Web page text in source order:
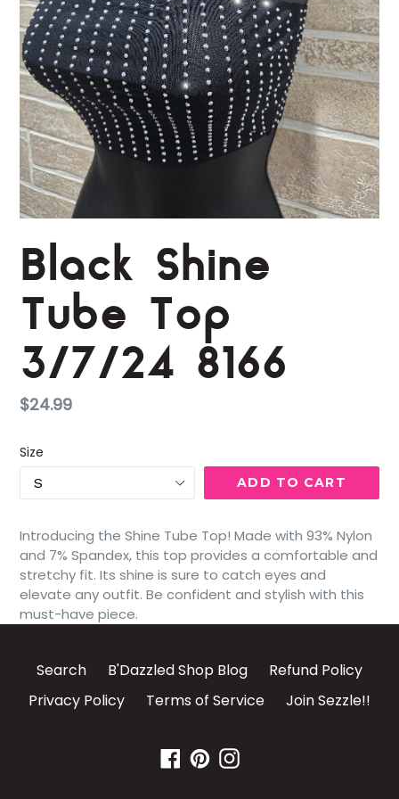
Black Shine
Tube Top
3/7/24 8166
Regular
$24.99
Size
ADD TO CART
Introducing the Shine Tube Top! Made with 93% Nylon
and 7% Spandex, this top provides a comfortable and
stretchy fit. Its shine is sure to catch eyes and
elevate any outfit. Be confident and stylish with this
must-have piece.
Search B'Dazzled Shop Blog
Refund Policy
Privacy Policy
Terms of Service Join Sezzle!!
Facebook
PinterestInstagram